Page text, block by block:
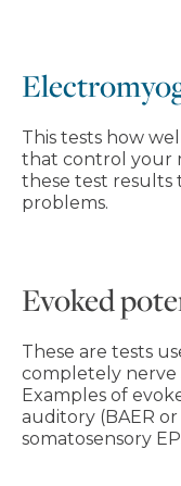
This tests how
that control your
these test results
problems.
Evoked
These are tests
completely nerve
Examples of
auditory (BAER or
somatosensory